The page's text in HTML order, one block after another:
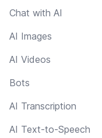
Chat with AI
AI Images
AI Videos
Bots
AI Transcription
AI Text-to-Speech